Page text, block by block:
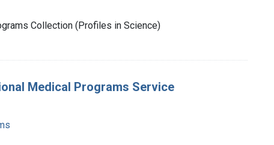
Collection (Profiles in Science)
Medical Programs Service